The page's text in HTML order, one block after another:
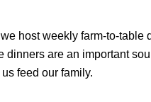
host weekly farm-to-table
are an important
feed our family.